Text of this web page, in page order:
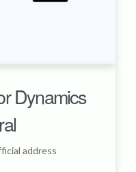
Dynamics
address